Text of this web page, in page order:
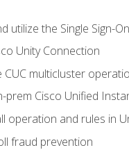
utilize the Single Sign-
Unity Connection
CUC multicluster
prem Cisco Unified
operation and rules in
fraud prevention